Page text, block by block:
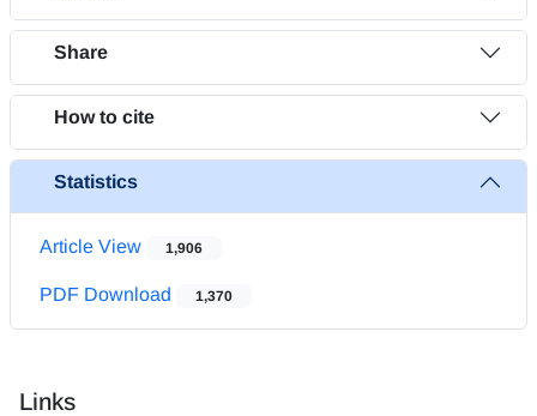
Share
How to cite
Statistics
Article View 1,906
PDF Download 1,370
Links